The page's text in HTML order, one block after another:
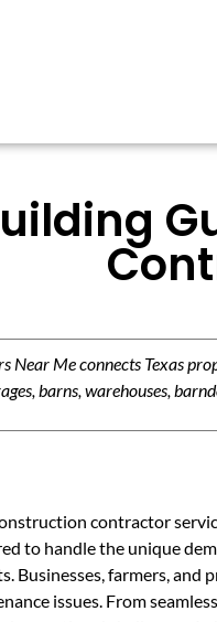
Near Me connects Texas
barns, warehouses,
contractor
to handle the unique
Businesses, farmers,
issues. From